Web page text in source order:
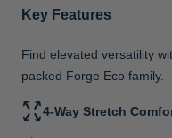
Key Features
Find elevated versatility
packed Forge Eco family.
4-Way Stretch